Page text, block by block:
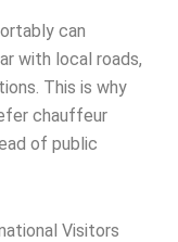
can
with local roads,
This is why
chauffeur
of public
Visitors